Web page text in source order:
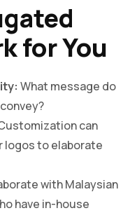
for You
What message do
can
logos to elaborate
with Malaysian
have in-house